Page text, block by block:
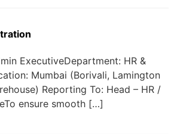
ExecutiveDepartment: HR &
Mumbai (Borivali, Lamington
Reporting To: Head – HR /
ensure smooth […]